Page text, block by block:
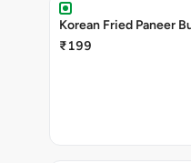
Korean Fried Paneer
₹199